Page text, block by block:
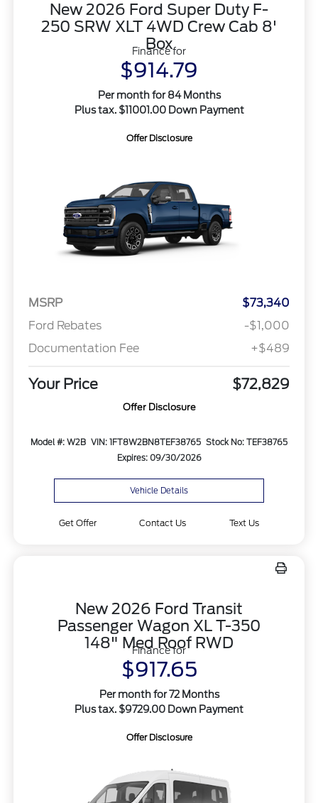
New 2026 Ford Super Duty F-
250 SRW XLT 4WD Crew Cab 8'
Box
Finance for
$914.79
Per month for 84 Months
Plus tax. $11001.00 Down Payment
Offer Disclosure
MSRP
$73,340
Ford Rebates
-$1,000
Documentation Fee
+$489
Your Price $72,829
Offer Disclosure
Model #: W2B VIN: 1FT8W2BN8TEF38765 Stock No: TEF38765
Expires: 09/30/2026
Vehicle Details
Get Offer Contact Us Text Us
New 2026 Ford Transit
Passenger Wagon XL T-350
148" Med Roof RWD
Finance for
$917.65
Per month for 72 Months
Plus tax. $9729.00 Down Payment
Offer Disclosure